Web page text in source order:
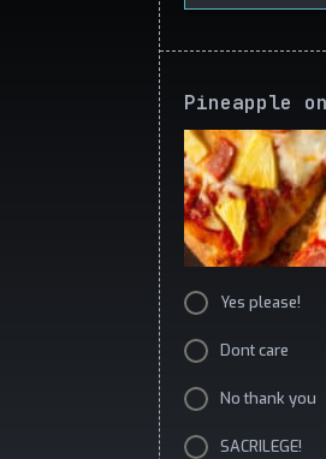
Pineapple
Yes please!
Dont care
No thank you
SACRILEGE!